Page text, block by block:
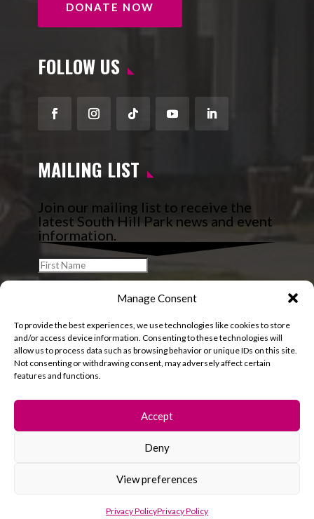
Manage Consent
To provide the best experiences, we use technologies like cookies to store
and/or access device information. Consenting to these technologies will
allow us to process data such as browsing behavior or unique IDs on this site.
Not consenting or withdrawing consent, may adversely affect certain
features and functions.
Accept
Deny
View preferences
Privacy PolicyPrivacy Policy
DONATE NOW
FOLLOW US
FacebookInstagram
FollowYouTubeLinkedIn
MAILING LIST
Join our mailing list to receive the
latest South Hill Park news and event
information.
© 2026 South Hill Park. All rights reserved.